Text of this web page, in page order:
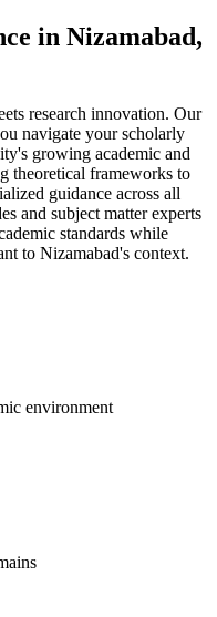
in Nizamabad,
research innovation. Our
navigate your scholarly
growing academic and
theoretical frameworks to
guidance across all
and subject matter experts
standards while
to Nizamabad's context.
environment